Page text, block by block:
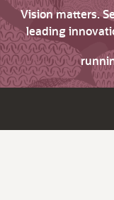
Vision matters.
leading